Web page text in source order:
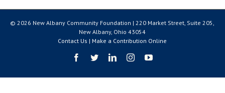
© 2026 New Albany Community Foundation | 220 Market Street, Suite 205,
New Albany, Ohio 43054
Contact Us | Make a Contribution Online
Facebook
TwitterLinkedInInstagramYouTube